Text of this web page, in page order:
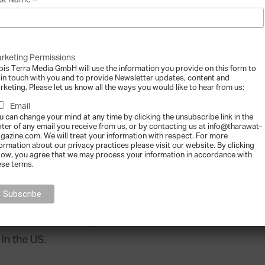
faces of billionaires”
faster than male billionaires – multiplying
to 5.2x for men, with Asian female
of this development. Asia has seen the
the past 10 years, their numbers grew by a
compares to a growth factor of 2.7 (from
the US.
Permissions
Terra Media GmbH will use the information you provide on this form to
in touch with you and to provide Newsletter updates, content and
Please let us know all the ways you would like to hear from us:
Email
can change your mind at any time by clicking the unsubscribe link in the
of any email you receive from us, or by contacting us at info@tharawat-
We will treat your information with respect. For more
about our privacy practices please visit our website. By clicking
you agree that we may process your information in accordance with
terms.